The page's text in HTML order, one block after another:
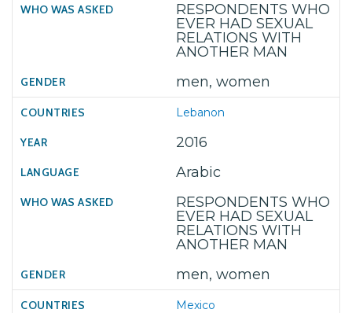
RESPONDENTS WHO
EVER HAD SEXUAL
RELATIONS WITH
ANOTHER MAN
men, women
Lebanon
2016
Arabic
RESPONDENTS WHO
EVER HAD SEXUAL
RELATIONS WITH
ANOTHER MAN
men, women
Mexico